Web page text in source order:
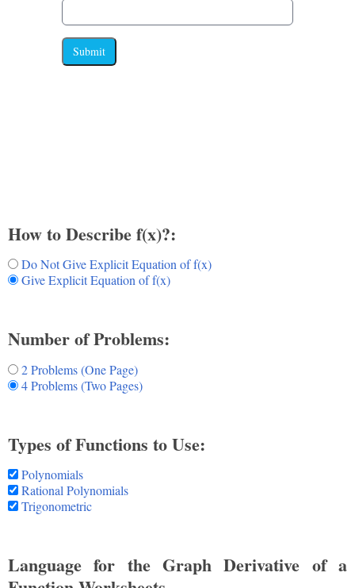
Submit
How to Describe f(x)?:
Do Not Give Explicit Equation of f(x)
Give Explicit Equation of f(x)
Number of Problems:
2 Problems (One Page)
4 Problems (Two Pages)
Types of Functions to Use:
Polynomials
Rational Polynomials
Trigonometric
Language for the Graph Derivative of a